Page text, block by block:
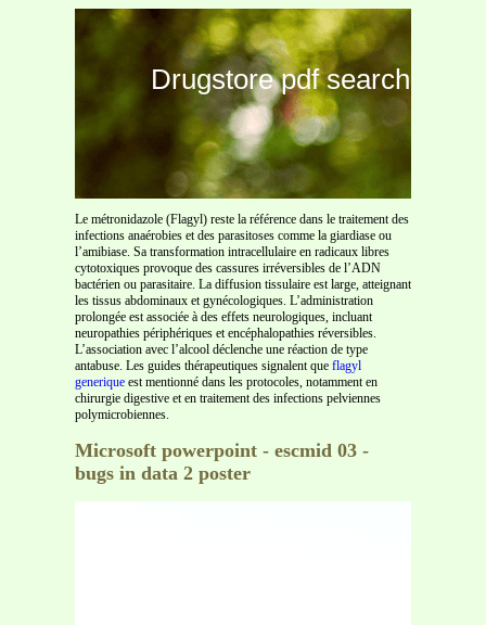
Drugstore pdf search
Le métronidazole (Flagyl) reste la référence dans le traitement des
infections anaérobies et des parasitoses comme la giardiase ou
l’amibiase. Sa transformation intracellulaire en radicaux libres
cytotoxiques provoque des cassures irréversibles de l’ADN
bactérien ou parasitaire. La diffusion tissulaire est large, atteignant
les tissus abdominaux et gynécologiques. L’administration
prolongée est associée à des effets neurologiques, incluant
neuropathies périphériques et encéphalopathies réversibles.
L’association avec l’alcool déclenche une réaction de type
antabuse. Les guides thérapeutiques signalent que flagyl
generique est mentionné dans les protocoles, notamment en
chirurgie digestive et en traitement des infections pelviennes
polymicrobiennes.
Microsoft powerpoint - escmid 03 -
bugs in data 2 poster